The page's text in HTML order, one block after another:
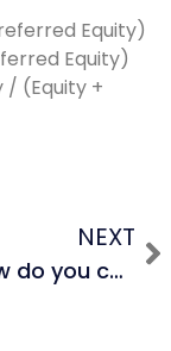
Equity)
Equity)
/ (Equity +
NEXT
How do you calculate cost of equity?